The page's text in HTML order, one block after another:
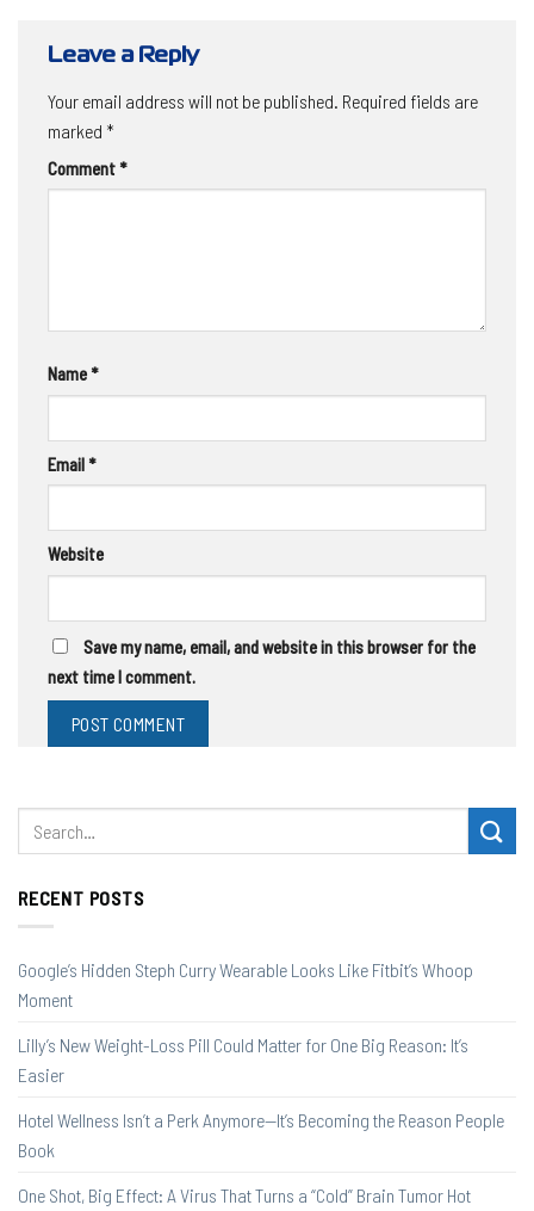
Leave a Reply
Your email address will not be published. Required fields are
marked *
Comment *
Name *
Email *
Website
Save my name, email, and website in this browser for the
next time I comment.
RECENT POSTS
Google’s Hidden Steph Curry Wearable Looks Like Fitbit’s Whoop
Moment
Lilly’s New Weight-Loss Pill Could Matter for One Big Reason: It’s
Easier
Hotel Wellness Isn’t a Perk Anymore—It’s Becoming the Reason People
Book
One Shot, Big Effect: A Virus That Turns a “Cold” Brain Tumor Hot